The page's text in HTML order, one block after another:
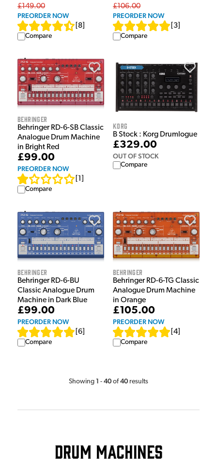
£149.00
PREORDER NOW
8
Compare
£106.00
PREORDER NOW
3
Compare
Behringer
Behringer RD-6-SB Classic
Analogue Drum Machine
in Bright Red
£99.00
PREORDER NOW
1
Compare
Korg
B Stock : Korg Drumlogue
£329.00
OUT OF STOCK
Compare
Behringer
Behringer RD-6-BU
Classic Analogue Drum
Machine in Dark Blue
£99.00
PREORDER NOW
6
Compare
Behringer
Behringer RD-6-TG Classic
Analogue Drum Machine
in Orange
£105.00
PREORDER NOW
4
Compare
Showing 1 - 40 of 40 results
Drum Machines